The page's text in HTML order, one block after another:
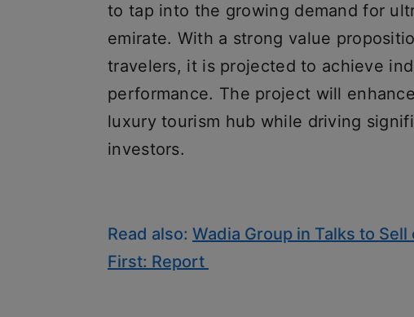
to tap into the growing demand for
emirate. With a strong value
travelers, it is projected to achieve
performance. The project will
luxury tourism hub while driving
investors.
Read also: Wadia Group in Talks to
First: Report